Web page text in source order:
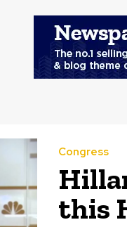
Congress
this